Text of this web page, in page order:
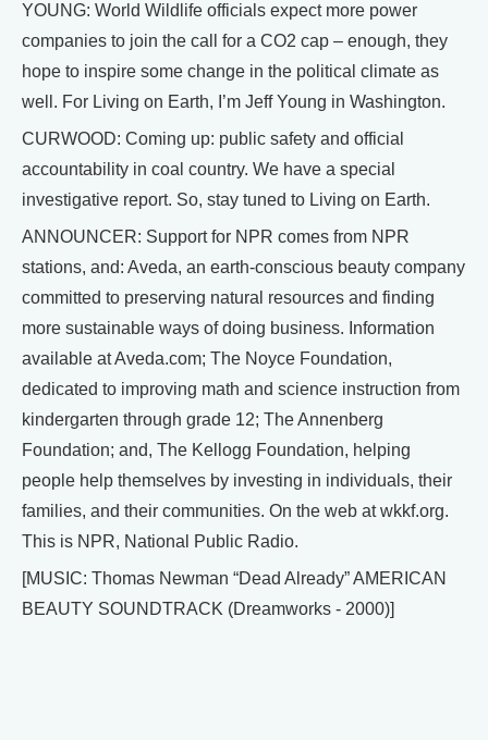
YOUNG: World Wildlife officials expect more power
companies to join the call for a CO2 cap – enough, they
hope to inspire some change in the political climate as
well. For Living on Earth, I’m Jeff Young in Washington.
CURWOOD: Coming up: public safety and official
accountability in coal country. We have a special
investigative report. So, stay tuned to Living on Earth.
ANNOUNCER: Support for NPR comes from NPR
stations, and: Aveda, an earth-conscious beauty company
committed to preserving natural resources and finding
more sustainable ways of doing business. Information
available at Aveda.com; The Noyce Foundation,
dedicated to improving math and science instruction from
kindergarten through grade 12; The Annenberg
Foundation; and, The Kellogg Foundation, helping
people help themselves by investing in individuals, their
families, and their communities. On the web at wkkf.org.
This is NPR, National Public Radio.
[MUSIC: Thomas Newman “Dead Already” AMERICAN
BEAUTY SOUNDTRACK (Dreamworks - 2000)]